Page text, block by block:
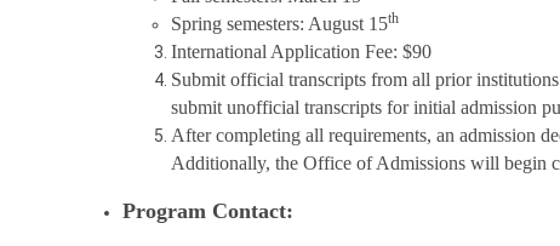
Spring semesters: August 15th
International Application Fee: $90
Submit official transcripts from all prior
submit unofficial transcripts for initial admission
After completing all requirements, an admission
Additionally, the Office of Admissions will begin
Program Contact: